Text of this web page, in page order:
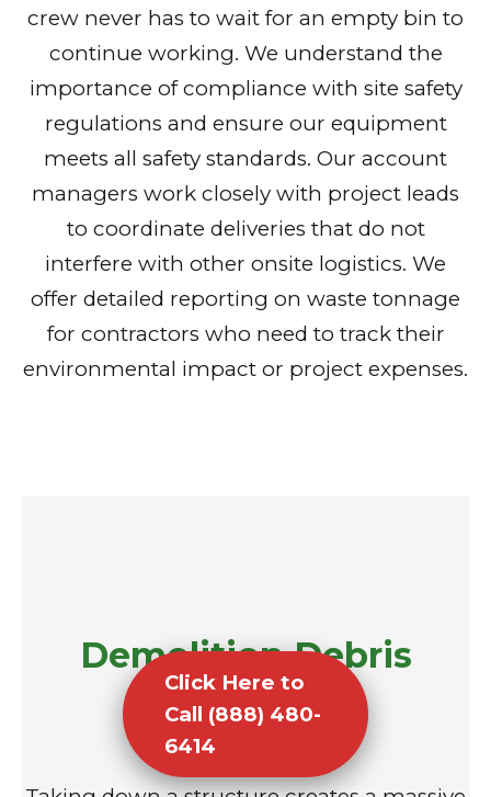
crew never has to wait for an empty bin to
continue working. We understand the
importance of compliance with site safety
regulations and ensure our equipment
meets all safety standards. Our account
managers work closely with project leads
to coordinate deliveries that do not
interfere with other onsite logistics. We
offer detailed reporting on waste tonnage
for contractors who need to track their
environmental impact or project expenses.
Demolition Debris
Removal
Click Here to
Call (888) 480-
6414